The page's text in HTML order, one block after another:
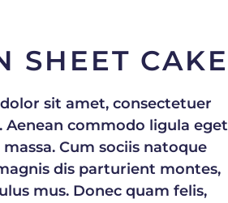
SHEET CAKE
sit amet, consectetuer
Aenean commodo ligula eget
Cum sociis natoque
dis parturient montes,
mus. Donec quam felis,